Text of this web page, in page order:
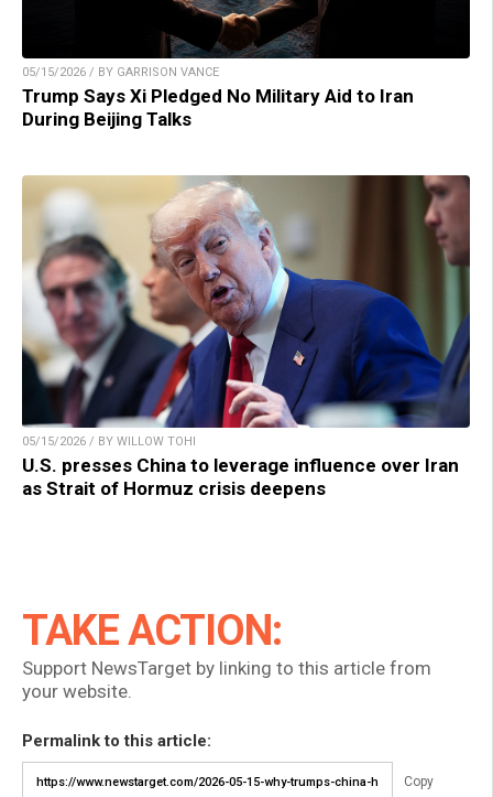
05/15/2026 / BY GARRISON VANCE
Trump Says Xi Pledged No Military Aid to Iran
During Beijing Talks
05/15/2026 / BY WILLOW TOHI
U.S. presses China to leverage influence over Iran
as Strait of Hormuz crisis deepens
TAKE ACTION:
Support NewsTarget by linking to this article from
your website.
Permalink to this article:
Copy